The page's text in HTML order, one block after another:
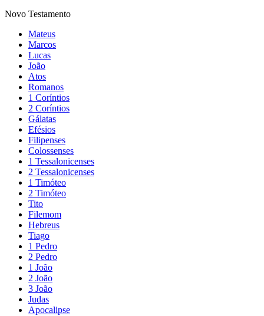
Novo Testamento
Mateus
Marcos
Lucas
João
Atos
Romanos
1 Coríntios
2 Coríntios
Gálatas
Efésios
Filipenses
Colossenses
1 Tessalonicenses
2 Tessalonicenses
1 Timóteo
2 Timóteo
Tito
Filemom
Hebreus
Tiago
1 Pedro
2 Pedro
1 João
2 João
3 João
Judas
Apocalipse